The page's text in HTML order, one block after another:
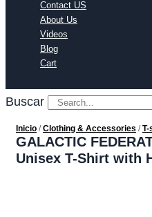
Contact US
About Us
Videos
Blog
Cart
Buscar
Inicio /Clothing & Accessories /T-
AGENT V2 Unisex T-Shirt with HG
GALACTIC
Unisex T-Shirt with